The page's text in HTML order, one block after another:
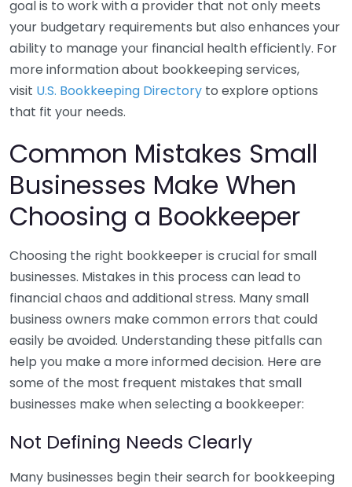
goal is to work with a provider that not only meets
your budgetary requirements but also enhances your
ability to manage your financial health efficiently. For
more information about bookkeeping services,
visit U.S. Bookkeeping Directory to explore options
that fit your needs.
Common Mistakes Small
Businesses Make When
Choosing a Bookkeeper
Choosing the right bookkeeper is crucial for small
businesses. Mistakes in this process can lead to
financial chaos and additional stress. Many small
business owners make common errors that could
easily be avoided. Understanding these pitfalls can
help you make a more informed decision. Here are
some of the most frequent mistakes that small
businesses make when selecting a bookkeeper:
Not Defining Needs Clearly
Many businesses begin their search for bookkeeping